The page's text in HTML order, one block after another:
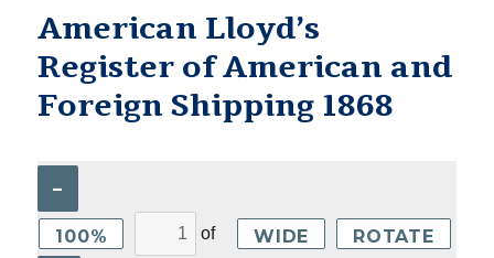
American Lloyd’s
Register of American and
Foreign Shipping 1868
–
100%
of
WIDE ROTATE